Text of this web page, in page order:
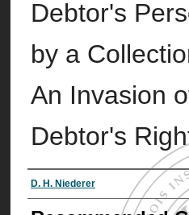
Debtor's
by a
An Invasion
Debtor's
Authors
D. H. Niederer